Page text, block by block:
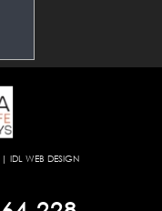
IDL WEB DESIGN